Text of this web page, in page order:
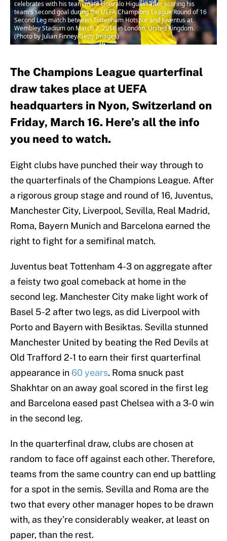
celebrates with his team mate Gonzalo Higuain after scoring his
team's second goal during the UEFA Champions League Round of 16
Second Leg match between Tottenham Hotspur and Juventus at
Wembley Stadium on March 7, 2018 in London, United Kingdom.
(Photo by Julian Finney/Getty Images)
The Champions League quarterfinal
draw takes place at UEFA
headquarters in Nyon, Switzerland on
Friday, March 16. Here’s all the info
you need to watch.
Eight clubs have punched their way through to
the quarterfinals of the Champions League. After
a rigorous group stage and round of 16, Juventus,
Manchester City, Liverpool, Sevilla, Real Madrid,
Roma, Bayern Munich and Barcelona earned the
right to fight for a semifinal match.
Juventus beat Tottenham 4-3 on aggregate after
a feisty two goal comeback at home in the
second leg. Manchester City make light work of
Basel 5-2 after two legs, as did Liverpool with
Porto and Bayern with Besiktas. Sevilla stunned
Manchester United by beating the Red Devils at
Old Trafford 2-1 to earn their first quarterfinal
appearance in 60 years. Roma snuck past
Shakhtar on an away goal scored in the first leg
and Barcelona eased past Chelsea with a 3-0 win
in the second leg.
In the quarterfinal draw, clubs are chosen at
random to face off against each other. Therefore,
teams from the same country can end up battling
for a spot in the semis. Sevilla and Roma are the
two that every other manager hopes to be drawn
with, as they’re considerably weaker, at least on
paper, than the rest.